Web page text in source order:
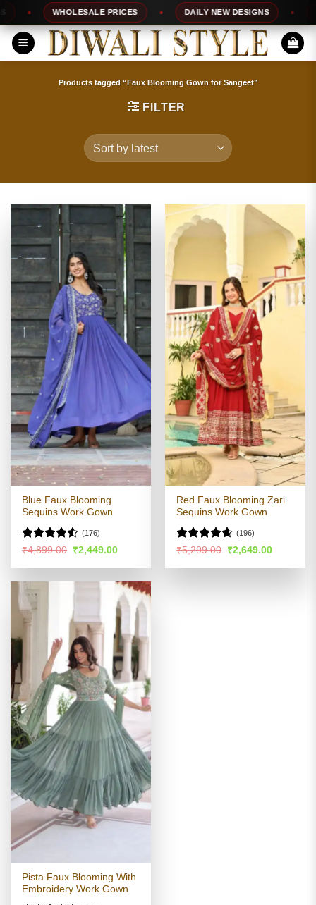
Skip
to
content
WHOLESALE PRICES DAILY NEW DESIGNS
Products tagged “Faux Blooming Gown for Sangeet”
FILTER
Blue Faux Blooming
Sequins Work Gown
Rated
of 5
(176)
₹4,899.00 Original
price
was:
₹2,449.00Current
is:
Red Faux Blooming Zari
Sequins Work Gown
Rated4.54
(196)
₹5,299.00 Original
price
was:
₹2,649.00Current
is:
Pista Faux Blooming With
Embroidery Work Gown